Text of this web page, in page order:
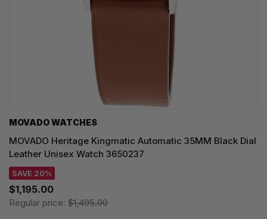
MOVADO WATCHES
MOVADO Heritage Kingmatic Automatic 35MM Black Dial
Leather Unisex Watch 3650237
SAVE 20%
$1,195.00
Regular price: $1,495.00